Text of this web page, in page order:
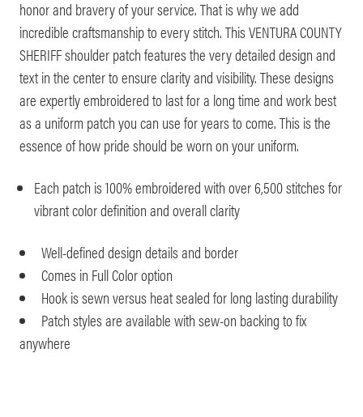
honor and bravery of your service. That is why we add
incredible craftsmanship to every stitch. This VENTURA COUNTY
SHERIFF shoulder patch features the very detailed design and
text in the center to ensure clarity and visibility. These designs
are expertly embroidered to last for a long time and work best
as a uniform patch you can use for years to come. This is the
essence of how pride should be worn on your uniform.
Each patch is 100% embroidered with over 6,500 stitches for
vibrant color definition and overall clarity
Well-defined design details and border
Comes in Full Color option
Hook is sewn versus heat sealed for long lasting durability
Patch styles are available with sew-on backing to fix
anywhere